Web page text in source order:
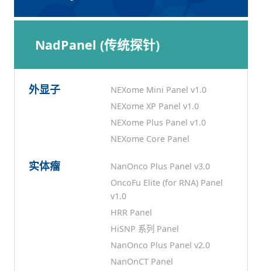
NadPanel (传统探针)
外显子
NEXome Mini Panel v1.0
NEXome XP Panel v1.0
NEXome Plus Panel v1.0
NEXome Core Panel
实体瘤
NanOnco Plus Panel v3.0
OncoFu Elite (for RNA) Panel
v1.0
HRR Panel
HiSNP 系列 Panel
NanOnco Plus Panel v2.0
NanOnCT Panel